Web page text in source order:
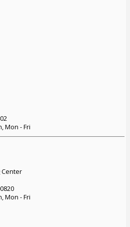
Mon - Fri
Center
Mon - Fri